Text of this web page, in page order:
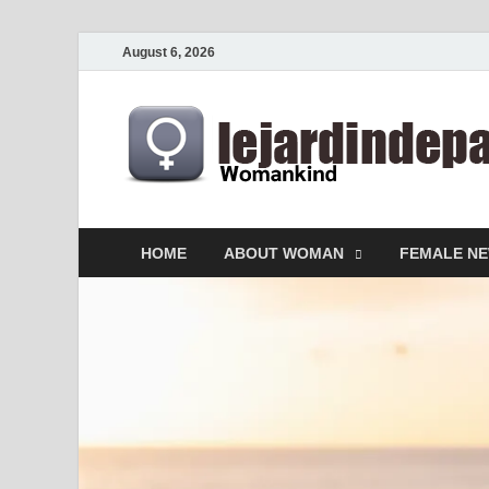
August 6, 2026
HOME ABOUT WOMAN FEMALE